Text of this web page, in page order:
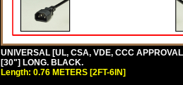
UNIVERSAL [UL, CSA, VDE, CCC
[30"] LONG. BLACK.
Length: 0.76 METERS [2FT-6IN]